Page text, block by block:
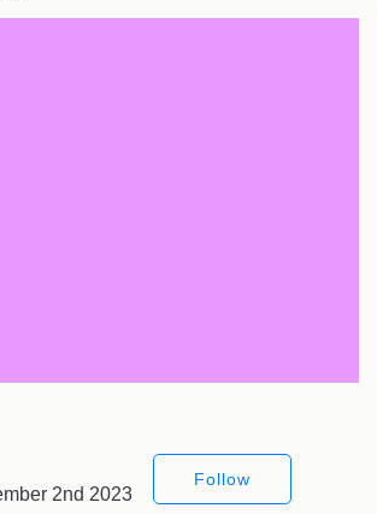
2nd 2023
Follow